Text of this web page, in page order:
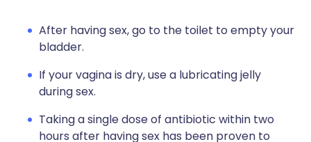
After having sex, go to the toilet to empty your
bladder.
If your vagina is dry, use a lubricating jelly
during sex.
Taking a single dose of antibiotic within two
hours after having sex has been proven to